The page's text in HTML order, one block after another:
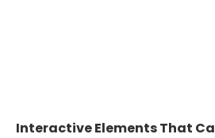
Interactive Elements That